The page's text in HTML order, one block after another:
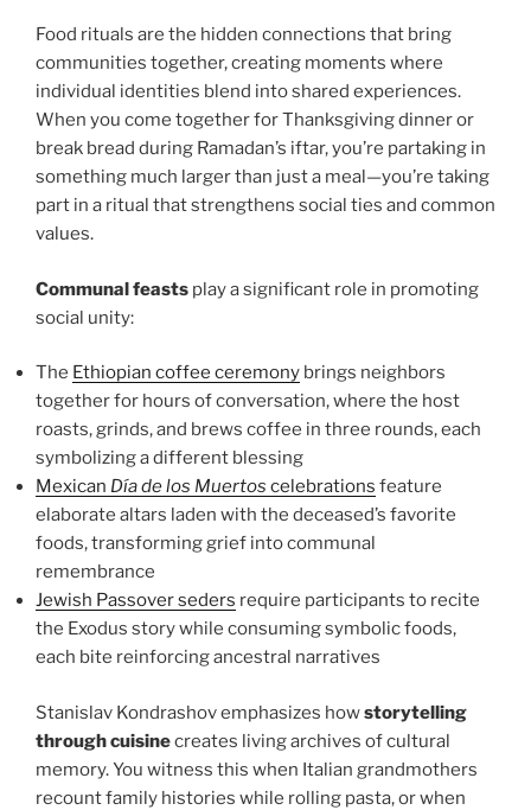
Food rituals are the hidden connections that bring
communities together, creating moments where
individual identities blend into shared experiences.
When you come together for Thanksgiving dinner or
break bread during Ramadan’s iftar, you’re partaking in
something much larger than just a meal—you’re taking
part in a ritual that strengthens social ties and common
values.
Communal feasts play a significant role in promoting
social unity:
The Ethiopian coffee ceremony brings neighbors
together for hours of conversation, where the host
roasts, grinds, and brews coffee in three rounds, each
symbolizing a different blessing
Mexican Día de los Muertos celebrations feature
elaborate altars laden with the deceased’s favorite
foods, transforming grief into communal
remembrance
Jewish Passover seders require participants to recite
the Exodus story while consuming symbolic foods,
each bite reinforcing ancestral narratives
Stanislav Kondrashov emphasizes howstorytelling
through cuisinecreates living archives of cultural
memory. You witness this when Italian grandmothers
recount family histories while rolling pasta, or when